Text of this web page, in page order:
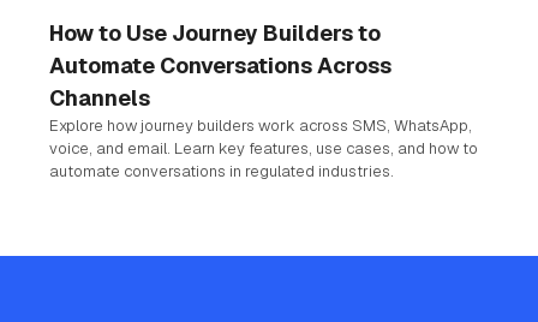
How to Use Journey Builders to
Automate Conversations Across
Channels
Explore how journey builders work across SMS, WhatsApp,
voice, and email. Learn key features, use cases, and how to
automate conversations in regulated industries.